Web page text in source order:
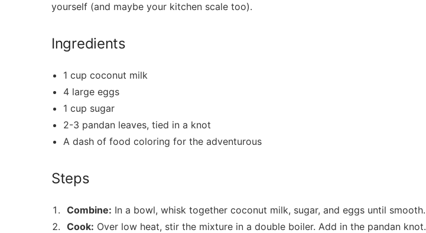
yourself (and maybe your kitchen scale too).
Ingredients
1 cup coconut⁣ milk
4 large eggs
1 cup sugar
2-3 pandan leaves, tied in a knot
A dash of food coloring for the adventurous
Steps
Combine: In a bowl, whisk together coconut milk, sugar, and eggs until smooth.
Cook: ‍Over‌ low heat, stir the mixture in a double boiler. Add⁣ in the pandan ⁤knot.